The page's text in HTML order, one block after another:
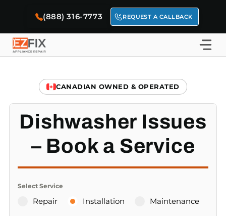
(888) 316-7773 REQUEST A CALLBACK
CANADIAN OWNED & OPERATED
Dishwasher Issues
– Book a Service
Select Service
Repair Installation Maintenance